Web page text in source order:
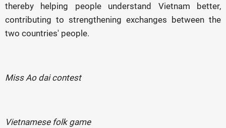
thereby helping people understand Vietnam better,
contributing to strengthening exchanges between the
two countries' people.
Miss Ao dai contest
Vietnamese folk game